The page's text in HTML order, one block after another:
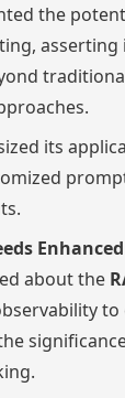
the
asserting
its
about the